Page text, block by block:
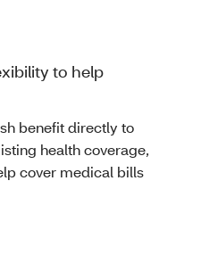
to help
benefit directly to
health coverage,
cover medical bills